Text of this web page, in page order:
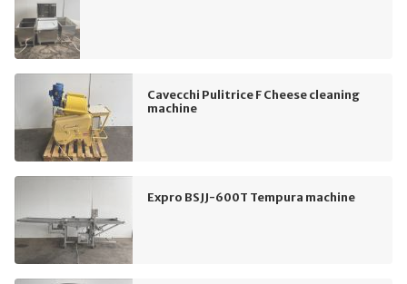
Cavecchi Pulitrice F Cheese cleaning
machine
Expro BSJJ-600T Tempura machine